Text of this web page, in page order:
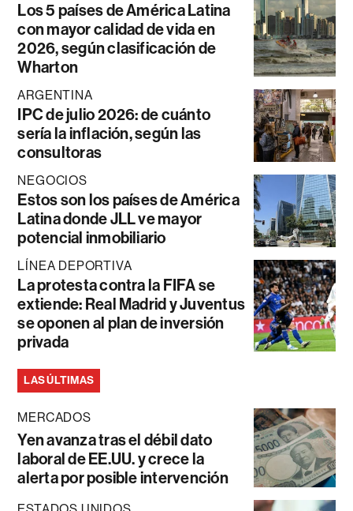
Los 5 países de América Latina
con mayor calidad de vida en
2026, según clasificación de
Wharton
ARGENTINA
IPC de julio 2026: de cuánto
sería la inflación, según las
consultoras
NEGOCIOS
Estos son los países de América
Latina donde JLL ve mayor
potencial inmobiliario
LÍNEA DEPORTIVA
La protesta contra la FIFA se
extiende: Real Madrid y Juventus
se oponen al plan de inversión
privada
LAS ÚLTIMAS
MERCADOS
Yen avanza tras el débil dato
laboral de EE.UU. y crece la
alerta por posible intervención